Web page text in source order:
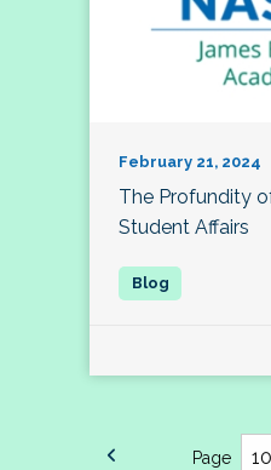
February 21, 2024
The Profundity
Student Affairs
Page